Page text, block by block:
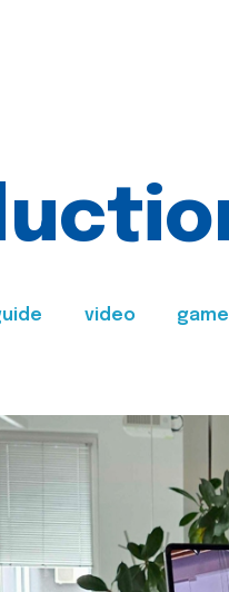
video